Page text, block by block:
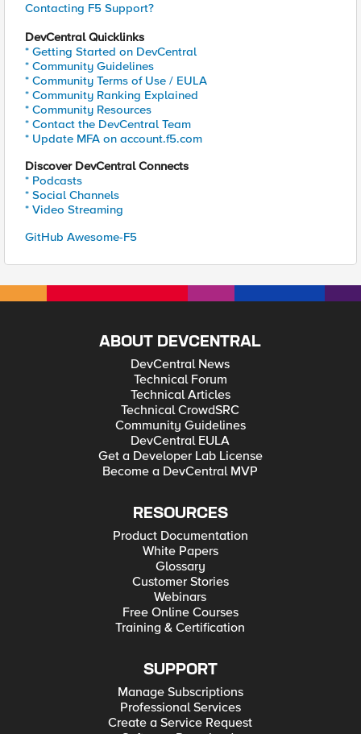
Contacting F5 Support?
DevCentral Quicklinks
* Getting Started on DevCentral
* Community Guidelines
* Community Terms of Use / EULA
* Community Ranking Explained
* Community Resources
* Contact the DevCentral Team
* Update MFA on account.f5.com
Discover DevCentral Connects
* Podcasts
* Social Channels
* Video Streaming
GitHub Awesome-F5
ABOUT DEVCENTRAL
DevCentral News
Technical Forum
Technical Articles
Technical CrowdSRC
Community Guidelines
DevCentral EULA
Get a Developer Lab License
Become a DevCentral MVP
RESOURCES
Product Documentation
White Papers
Glossary
Customer Stories
Webinars
Free Online Courses
Training & Certification
SUPPORT
Manage Subscriptions
Professional Services
Create a Service Request